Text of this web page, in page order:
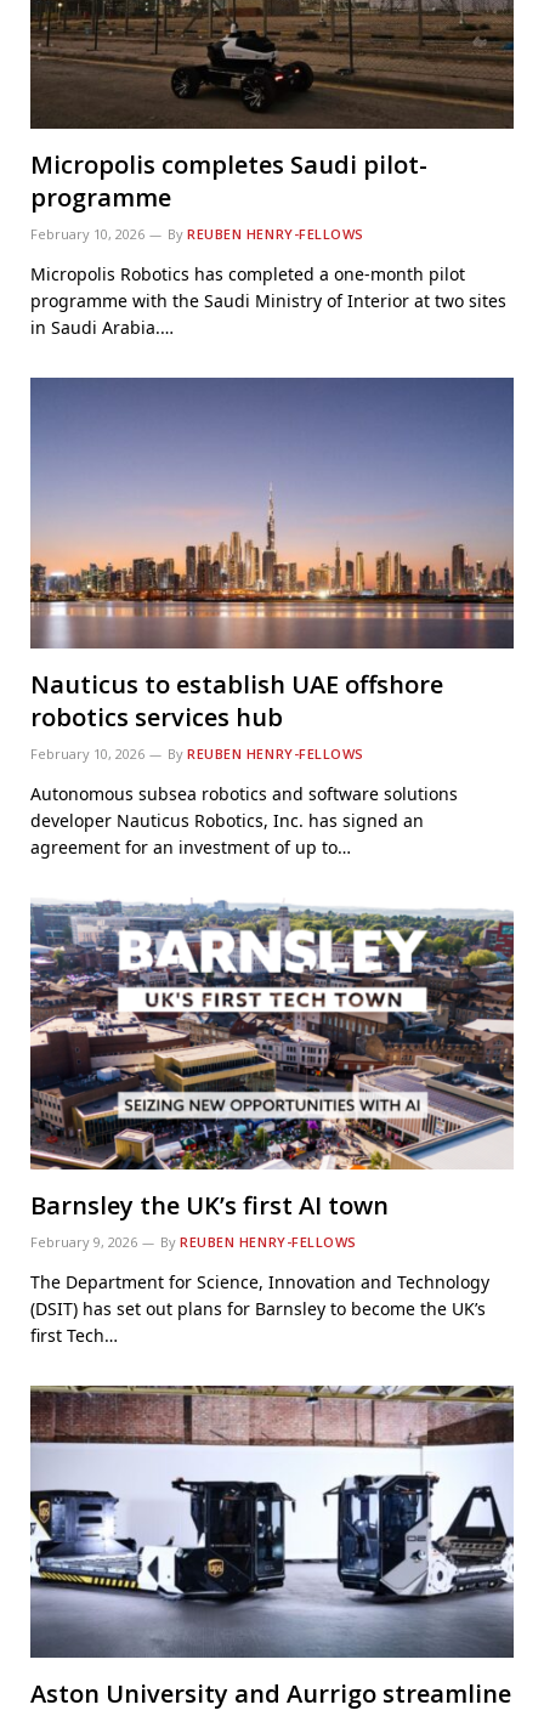
Micropolis completes Saudi pilot-
programme
February 10, 2026 By REUBEN HENRY-FELLOWS
Micropolis Robotics has completed a one-month pilot
programme with the Saudi Ministry of Interior at two sites
in Saudi Arabia.…
Nauticus to establish UAE offshore
robotics services hub
February 10, 2026 By REUBEN HENRY-FELLOWS
Autonomous subsea robotics and software solutions
developer Nauticus Robotics, Inc. has signed an
agreement for an investment of up to…
Barnsley the UK’s first AI town
February 9, 2026 By REUBEN HENRY-FELLOWS
The Department for Science, Innovation and Technology
(DSIT) has set out plans for Barnsley to become the UK’s
first Tech…
Aston University and Aurrigo streamline